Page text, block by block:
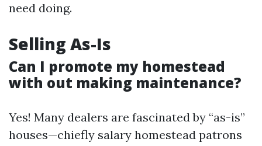
need doing.
Selling As-Is
Can I promote my homestead
with out making maintenance?
Yes! Many dealers are fascinated by “as-is”
houses—chiefly salary homestead patrons